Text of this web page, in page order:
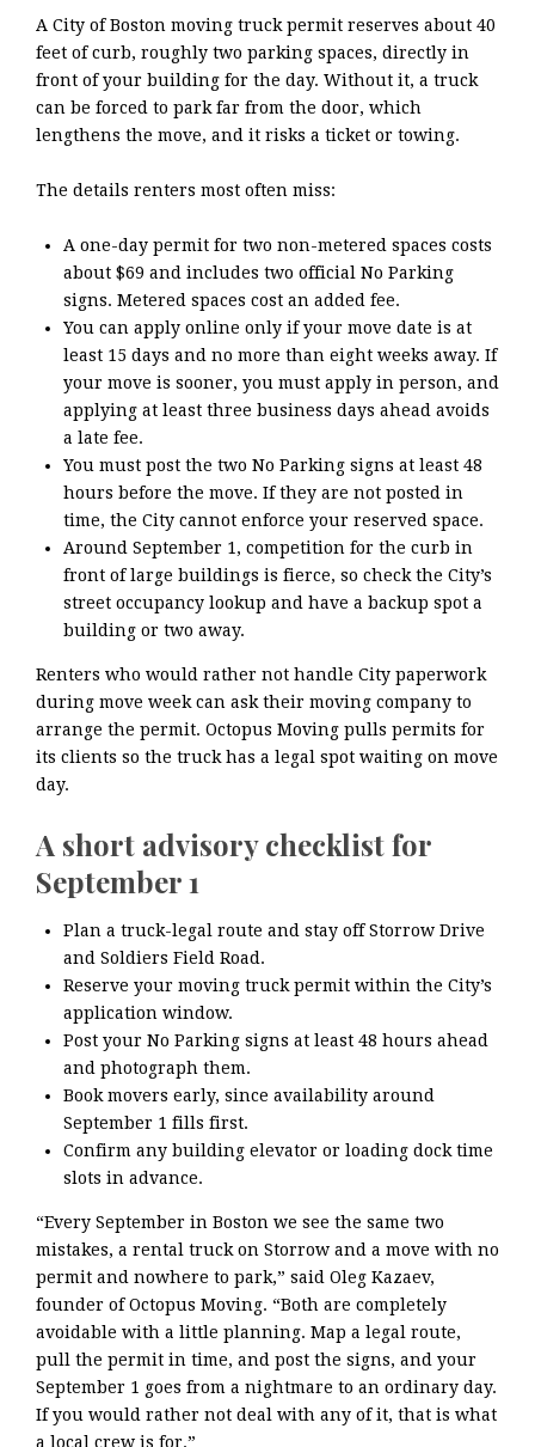
A City of Boston moving truck permit reserves about 40
feet of curb, roughly two parking spaces, directly in
front of your building for the day. Without it, a truck
can be forced to park far from the door, which
lengthens the move, and it risks a ticket or towing.
The details renters most often miss:
A one-day permit for two non-metered spaces costs
about $69 and includes two official No Parking
signs. Metered spaces cost an added fee.
You can apply online only if your move date is at
least 15 days and no more than eight weeks away. If
your move is sooner, you must apply in person, and
applying at least three business days ahead avoids
a late fee.
You must post the two No Parking signs at least 48
hours before the move. If they are not posted in
time, the City cannot enforce your reserved space.
Around September 1, competition for the curb in
front of large buildings is fierce, so check the City’s
street occupancy lookup and have a backup spot a
building or two away.
Renters who would rather not handle City paperwork
during move week can ask their moving company to
arrange the permit. Octopus Moving pulls permits for
its clients so the truck has a legal spot waiting on move
day.
A short advisory checklist for
September 1
Plan a truck-legal route and stay off Storrow Drive
and Soldiers Field Road.
Reserve your moving truck permit within the City’s
application window.
Post your No Parking signs at least 48 hours ahead
and photograph them.
Book movers early, since availability around
September 1 fills first.
Confirm any building elevator or loading dock time
slots in advance.
“Every September in Boston we see the same two
mistakes, a rental truck on Storrow and a move with no
permit and nowhere to park,” said Oleg Kazaev,
founder of Octopus Moving. “Both are completely
avoidable with a little planning. Map a legal route,
pull the permit in time, and post the signs, and your
September 1 goes from a nightmare to an ordinary day.
If you would rather not deal with any of it, that is what
a local crew is for.”